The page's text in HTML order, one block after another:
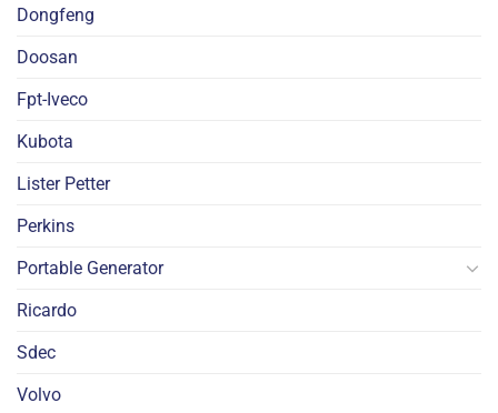
Dongfeng
Doosan
Fpt-Iveco
Kubota
Lister Petter
Perkins
Portable Generator
Ricardo
Sdec
Volvo